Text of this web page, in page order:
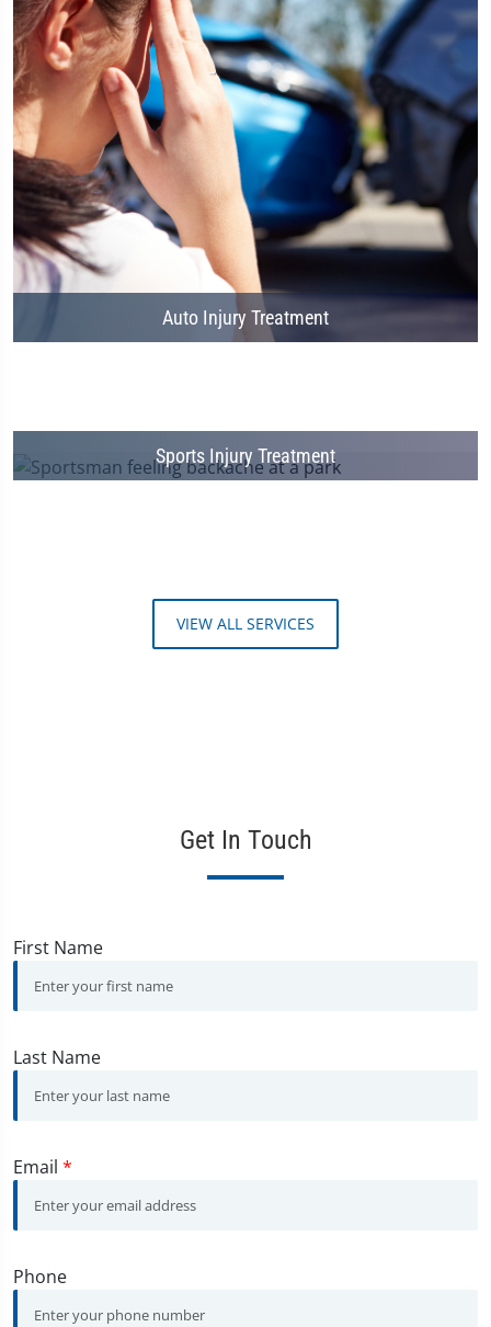
Auto Injury Treatment
Sports Injury Treatment
VIEW ALL SERVICES
Get In Touch
First Name
Last Name
Email *
Phone